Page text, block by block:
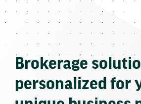
Brokerage
personalized for